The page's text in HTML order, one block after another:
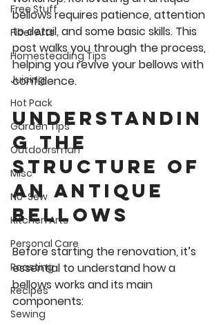
Free Stuff
Fiber Arts
Homesteading Tips
Juicing
Hot Pack
Garden Tips
Outdoorsman
Misc
No-Sew
Kitchen Arts
Personal Care
Roasting
Recipes
Sewing
bellows requires patience, attention
to detail, and some basic skills. This
post walks you through the process,
helping you revive your bellows with
confidence.
Understandin
g the
Structure of
an Antique
Bellows
Before starting the renovation, it’s
essential to understand how a
bellows works and its main
components: